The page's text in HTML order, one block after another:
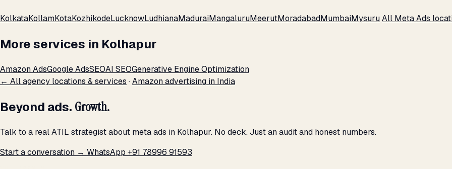
KolkataKollamKotaKozhikodeLucknowLudhianaMaduraiMangaluruMeerutMoradabadMumbaiMysuruAll Meta Ads
More services in Kolhapur
Amazon AdsGoogle AdsSEOAI SEOGenerative Engine Optimization
← All agency locations & services ·Amazon advertising in India
Beyond ads. Growth.
Talk to a real ATIL strategist about meta ads in Kolhapur. No deck. Just an audit and honest numbers.
Start a conversation → WhatsApp +91 78996 91593